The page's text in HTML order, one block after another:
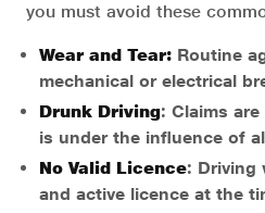
you must avoid these
Wear and Tear: Routine
mechanical or electrical
Drunk Driving: Claims
is under the influence of
No Valid Licence: Driving
and active licence at the